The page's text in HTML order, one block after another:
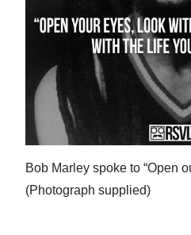
Bob Marley spoke to “Open
(Photograph supplied)